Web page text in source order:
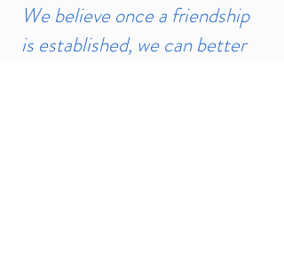
We believe once a friendship
is established, we can better